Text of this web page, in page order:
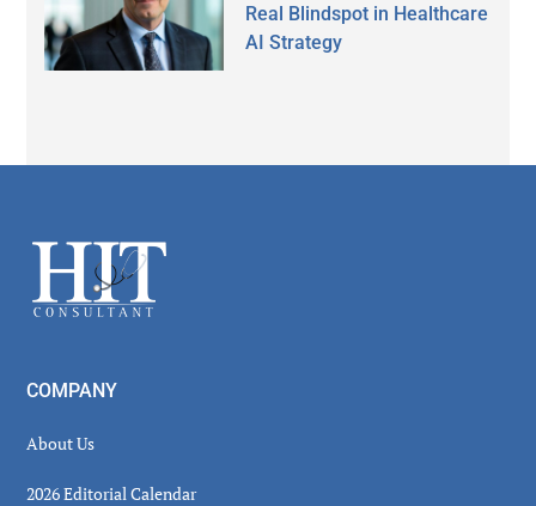
Real Blindspot in Healthcare
AI Strategy
Footer
COMPANY
About Us
2026 Editorial Calendar